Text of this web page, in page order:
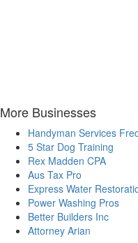
More Businesses
Handyman Services
5 Star Dog Training
Rex Madden CPA
Aus Tax Pro
Express Water
Power Washing Pros
Better Builders Inc
Attorney Arian